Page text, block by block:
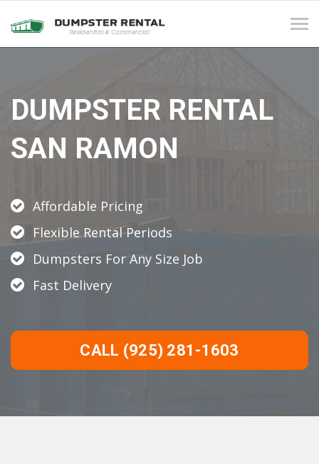
DUMPSTER RENTAL
SAN RAMON
Affordable Pricing
Flexible Rental Periods
Dumpsters For Any Size Job
Fast Delivery
CALL (925) 281-1603